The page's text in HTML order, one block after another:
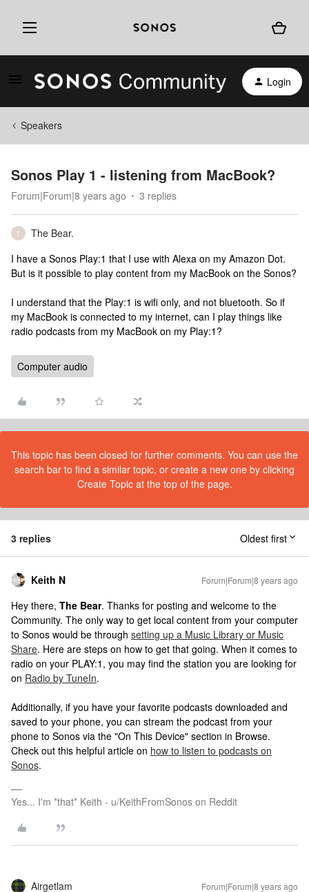
Login
Speakers
Sonos Play 1 - listening from MacBook?
Forum|Forum|8 years ago 3 replies
T
The Bear.
I have a Sonos Play:1 that I use with Alexa on my Amazon Dot.
But is it possible to play content from my MacBook on the Sonos?
I understand that the Play:1 is wifi only, and not bluetooth. So if
my MacBook is connected to my internet, can I play things like
radio podcasts from my MacBook on my Play:1?
Computer audio
This topic has been closed for further comments. You can use the
search bar to find a similar topic, or create a new one by clicking
Create Topic at the top of the page.
3 replies Oldest first
Keith N Forum|Forum|8 years ago
Hey there, The Bear. Thanks for posting and welcome to the
Community. The only way to get local content from your computer
to Sonos would be through setting up a Music Library or Music
Share. Here are steps on how to get that going. When it comes to
radio on your PLAY:1, you may find the station you are looking for
on Radio by TuneIn.
Additionally, if you have your favorite podcasts downloaded and
saved to your phone, you can stream the podcast from your
phone to Sonos via the "On This Device" section in Browse.
Check out this helpful article on how to listen to podcasts on
Sonos.
Yes... I'm *that* Keith - u/KeithFromSonos on Reddit
Airgetlam Forum|Forum|8 years ago